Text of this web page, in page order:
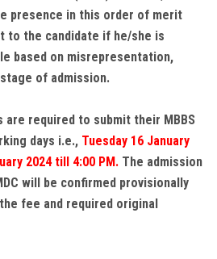
presence in this order of merit
to the candidate if he/she is
based on misrepresentation,
of admission.
are required to submit their MBBS
days i.e., Tuesday 16 January
2024 till 4:00 PM. The admission
will be confirmed provisionally
fee and required original